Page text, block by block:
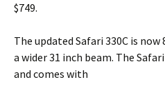
$749.
The updated Safari 330C is
a wider 31 inch beam. The
and comes with